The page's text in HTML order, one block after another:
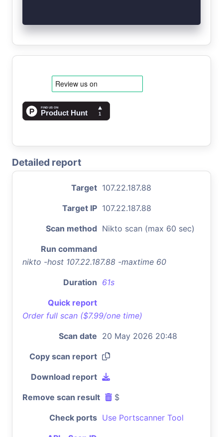
Detailed report
Target 107.22.187.88
Target IP 107.22.187.88
Scan method Nikto scan (max 60 sec)
Run command
nikto -host 107.22.187.88 -maxtime 60
Duration 61s
Quick report
Order full scan ($7.99/one time)
Scan date 20 May 2026 20:48
Copy scan report
Download report
Remove scan result $
Check ports Use Portscanner Tool